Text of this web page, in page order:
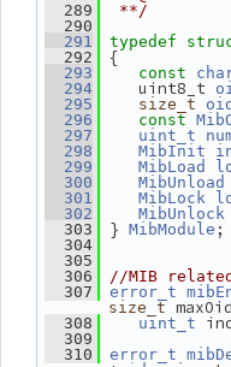
  289
**/
  290
  291
typedef
  292
{
  293
const
  294
uint8_t
  295
size_t
  296
const
  297
uint_t
  298
MibInit
  299
MibLoad
  300
MibUnload
  301
MibLock
  302
MibUnlock
  303
} MibModule ;
  304
  305
  306
//MIB
  307
error_t
size_t
  308
uint_t
  309
  310
error_t